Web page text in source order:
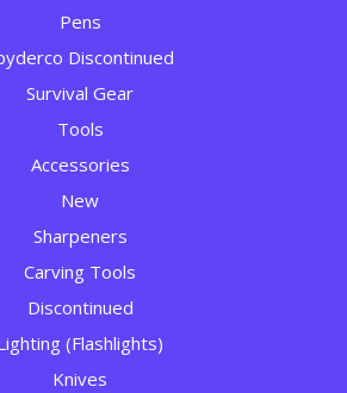
Pens
Discontinued
Survival Gear
Tools
Accessories
New
Sharpeners
Carving Tools
Discontinued
(Flashlights)
Knives